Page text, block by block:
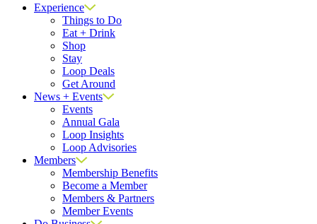
Experience
Things to Do
Eat + Drink
Shop
Stay
Loop Deals
Get Around
News + Events
Events
Annual Gala
Loop Insights
Loop Advisories
Members
Membership Benefits
Become a Member
Members & Partners
Member Events